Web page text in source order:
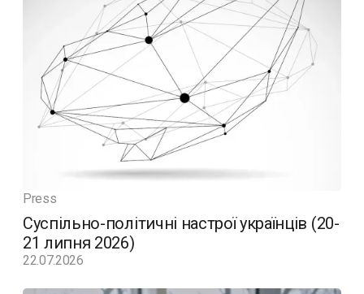
Press
Суспільно-політичні настрої українців (20-
21 липня 2026)
22.07.2026